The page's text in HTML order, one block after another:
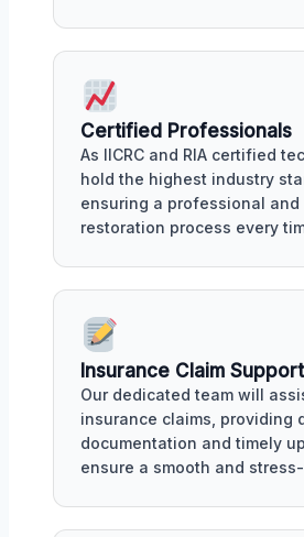
Certified Professionals
As IICRC and RIA certified
hold the highest industry
ensuring a professional
restoration process every
Insurance Claim Support
Our dedicated team will
insurance claims, providing
documentation and timely
ensure a smooth and